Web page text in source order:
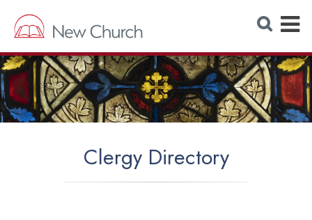
S
e
r
c
h
W
e
b
s
i
E
p
a
n
d
Clergy Directory